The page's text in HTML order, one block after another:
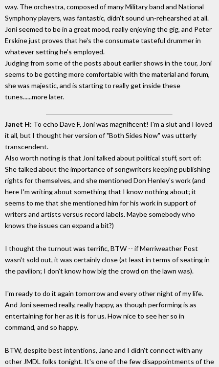
way. The orchestra, composed of many Military band and National
Symphony players, was fantastic, didn't sound un-rehearshed at all.
Joni seemed to be in a great mood, really enjoying the gig, and Peter
Erskine just proves that he's the consumate tasteful drummer in
whatever setting he's employed.
Judging from some of the posts about earlier shows in the tour, Joni
seems to be getting more comfortable with the material and forum,
she was majestic, and is starting to really get inside these
tunes......more later.
Janet H: To echo Dave F, Joni was magnificent! I'm a slut and I loved
it all, but I thought her version of "Both Sides Now" was utterly
transcendent.
Also worth noting is that Joni talked about political stuff, sort of:
She talked about the importance of songwriters keeping publishing
rights for themselves, and she mentioned Don Henley's work (and
here I'm writing about something that I know nothing about; it
seems to me that she mentioned him for his work in support of
writers and artists versus record labels. Maybe somebody who
knows the issues can expand a bit?)
I thought the turnout was terrific, BTW -- if Merriweather Post
wasn't sold out, it was certainly close (at least in terms of seating in
the pavilion; I don't know how big the crowd on the lawn was).
I'm ready to do it again tomorrow and every other night of my life.
And Joni seemed really, really happy, as though performing is as
entertaining for her as it is for us. How nice to see her so in
command, and so happy.
BTW, despite best intentions, Jane and I didn't connect with any
other JMDL folks tonight. It's one of the few disappointments of the